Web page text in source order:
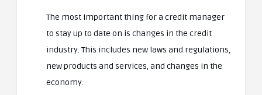
The most important thing for a credit manager
to stay up to date on is changes in the credit
industry. This includes new laws and regulations,
new products and services, and changes in the
economy.